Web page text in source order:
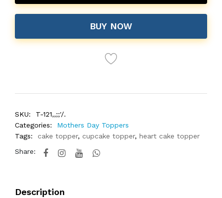
BUY NOW
SKU:
T-121,,;;'/.
Categories:
Mothers Day Toppers
Tags:
cake topper, cupcake topper, heart cake topper
Share:
Description